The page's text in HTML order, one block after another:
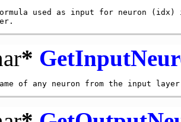
used as input for neuron (idx)
*
Returns the name of any neuron from the input layer